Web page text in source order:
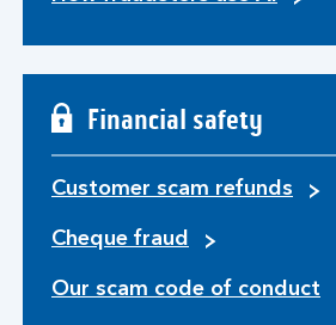
Financial safety
Customer scam refunds
Cheque fraud
Our scam code of conduct